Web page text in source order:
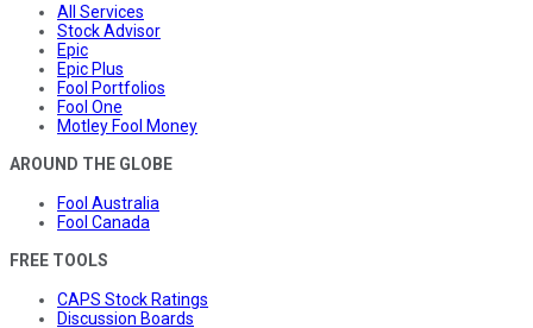
All Services
Stock Advisor
Epic
Epic Plus
Fool Portfolios
Fool One
Motley Fool Money
AROUND THE GLOBE
Fool Australia
Fool Canada
FREE TOOLS
CAPS Stock Ratings
Discussion Boards